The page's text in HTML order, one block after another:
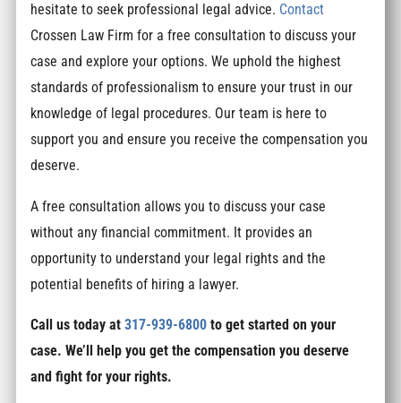
hesitate to seek professional legal advice. Contact
Crossen Law Firm for a free consultation to discuss your
case and explore your options. We uphold the highest
standards of professionalism to ensure your trust in our
knowledge of legal procedures. Our team is here to
support you and ensure you receive the compensation you
deserve.
A free consultation allows you to discuss your case
without any financial commitment. It provides an
opportunity to understand your legal rights and the
potential benefits of hiring a lawyer.
Call us today at317-939-6800 to get started on your
case. We’ll help you get the compensation you deserve
and fight for your rights.